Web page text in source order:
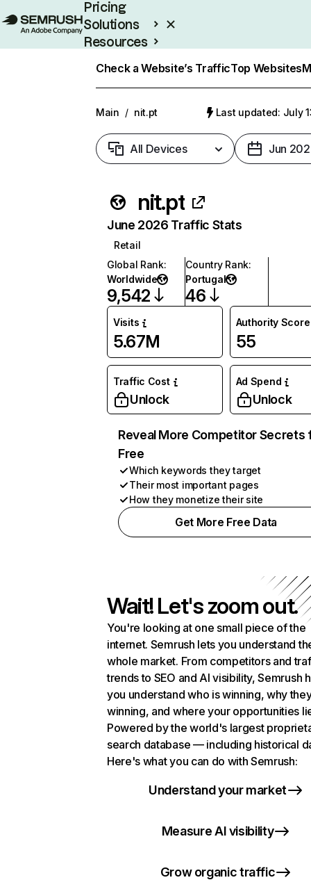
Pricing
Solutions
Resources
Check a Website’s TrafficTop Websites
Main / nit.pt Last updated: July
All Devices Jun
nit.pt
June 2026 Traffic Stats
Retail
Global Rank:
Worldwide
9,542
Country Rank:
Portugal
46
Visits
5.67M
Authority Score
55
Traffic Cost
Unlock
Ad Spend
Unlock
Reveal More Competitor Secrets
Free
Which keywords they target
Their most important pages
How they monetize their site
Get More Free Data
Wait! Let's zoom out.
You're looking at one small piece of the
internet. Semrush lets you understand
whole market. From competitors and
trends to SEO and AI visibility, Semrush
you understand who is winning, why
winning, and where your opportunities
Powered by the world's largest
search database — including historical
Here's what you can do with Semrush:
Understand your market
Measure AI visibility
Grow organic traffic